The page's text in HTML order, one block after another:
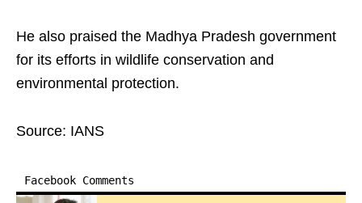
He also praised the Madhya Pradesh government
for its efforts in wildlife conservation and
environmental protection.
Source: IANS
Facebook Comments